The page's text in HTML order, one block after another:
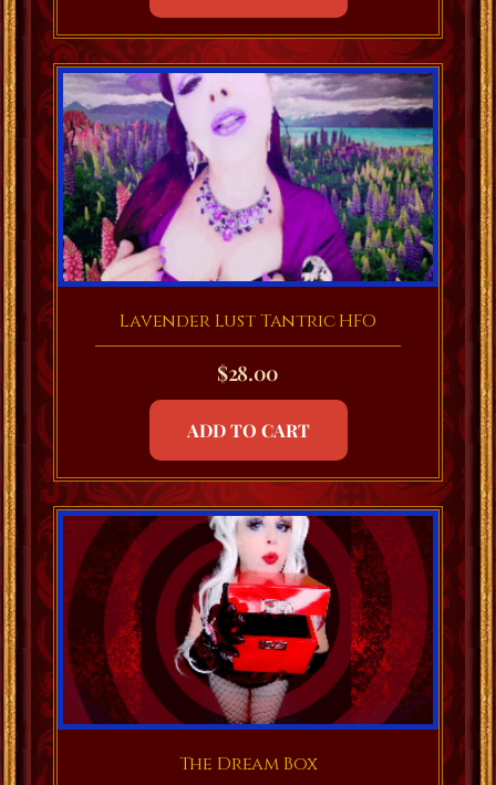
Lavender Lust Tantric HFO
$28.00
ADD TO CART
The Dream Box